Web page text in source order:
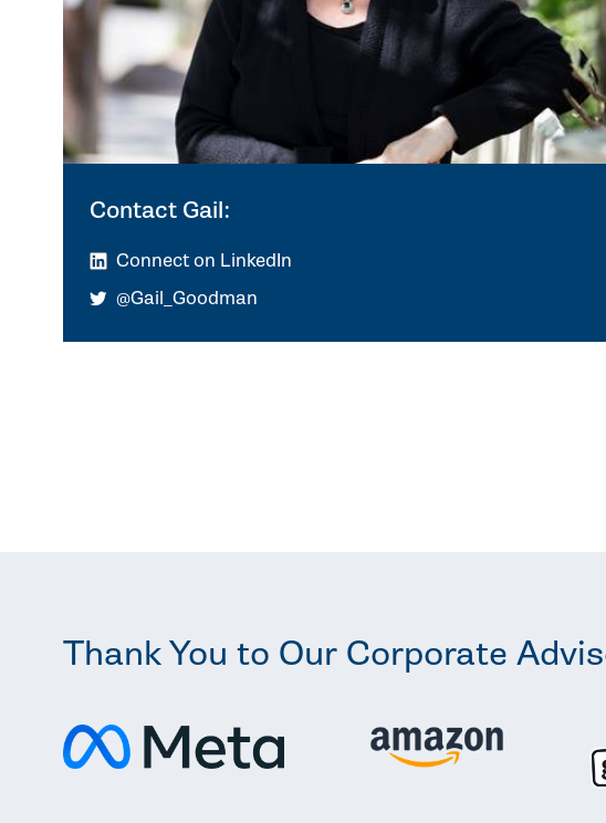
Contact Gail:
Connect on LinkedIn
@Gail_Goodman
Thank You to Our Corporate